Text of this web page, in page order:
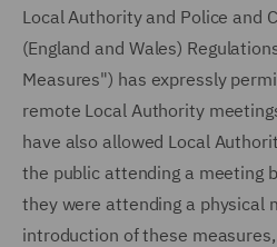
Local Authority and Police and
(England and Wales)
Measures") has expressly
remote Local Authority
have also allowed Local
the public attending a meeting
they were attending a physical
introduction of these